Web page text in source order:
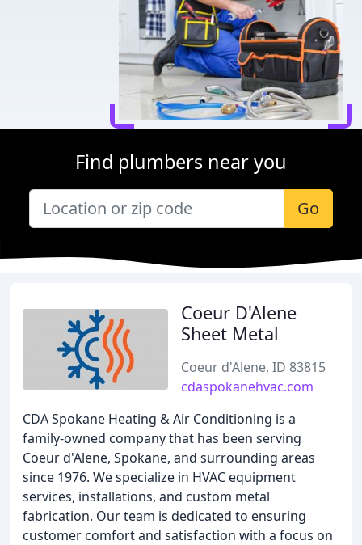
Find plumbers near you
Go
Coeur D'Alene
Sheet Metal
Coeur d'Alene, ID 83815
cdaspokanehvac.com
CDA Spokane Heating & Air Conditioning is a
family-owned company that has been serving
Coeur d'Alene, Spokane, and surrounding areas
since 1976. We specialize in HVAC equipment
services, installations, and custom metal
fabrication. Our team is dedicated to ensuring
customer comfort and satisfaction with a focus on